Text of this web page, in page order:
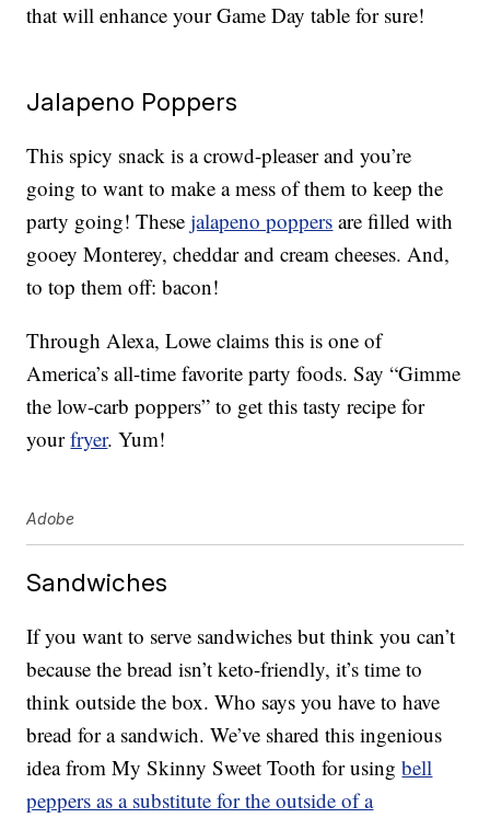
that will enhance your Game Day table for sure!
Jalapeno Poppers
This spicy snack is a crowd-pleaser and you’re
going to want to make a mess of them to keep the
party going! Thesejalapeno poppers are filled with
gooey Monterey, cheddar and cream cheeses. And,
to top them off: bacon!
Through Alexa, Lowe claims this is one of
America’s all-time favorite party foods. Say “Gimme
the low-carb poppers” to get this tasty recipe for
yourfryer. Yum!
Adobe
Sandwiches
If you want to serve sandwiches but think you can’t
because the bread isn’t keto-friendly, it’s time to
think outside the box. Who says you have to have
bread for a sandwich. We’ve shared this ingenious
idea from My Skinny Sweet Tooth for usingbell
peppers as a substitute for the outside of a